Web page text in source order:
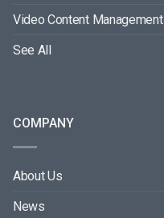
Video Content Management
See All
COMPANY
About Us
News